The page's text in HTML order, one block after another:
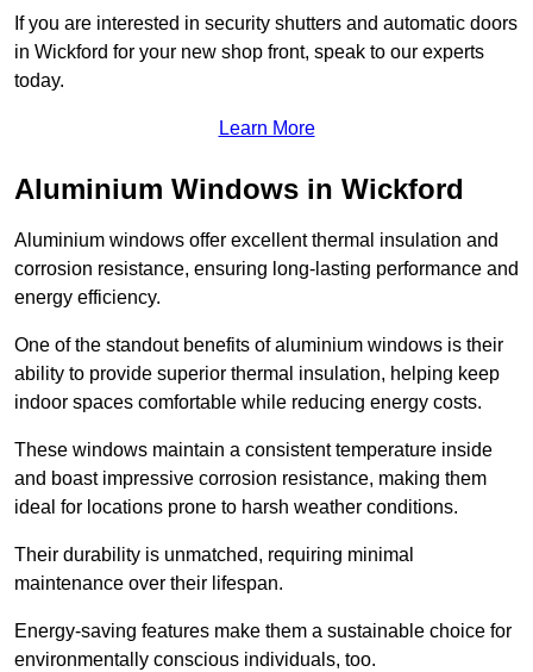
If you are interested in security shutters and automatic doors
in Wickford for your new shop front, speak to our experts
today.
Learn More
Aluminium Windows in Wickford
Aluminium windows offer excellent thermal insulation and
corrosion resistance, ensuring long-lasting performance and
energy efficiency.
One of the standout benefits of aluminium windows is their
ability to provide superior thermal insulation, helping keep
indoor spaces comfortable while reducing energy costs.
These windows maintain a consistent temperature inside
and boast impressive corrosion resistance, making them
ideal for locations prone to harsh weather conditions.
Their durability is unmatched, requiring minimal
maintenance over their lifespan.
Energy-saving features make them a sustainable choice for
environmentally conscious individuals, too.